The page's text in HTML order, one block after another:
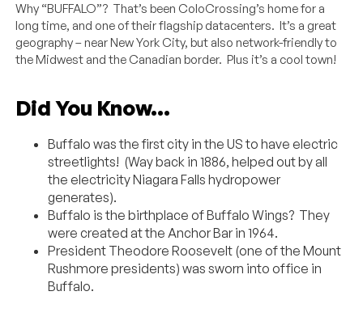
Why “BUFFALO”? That’s been ColoCrossing’s home for a
long time, and one of their flagship datacenters. It’s a great
geography – near New York City, but also network-friendly to
the Midwest and the Canadian border. Plus it’s a cool town!
Did You Know…
Buffalo was the first city in the US to have electric
streetlights! (Way back in 1886, helped out by all
the electricity Niagara Falls hydropower
generates).
Buffalo is the birthplace of Buffalo Wings? They
were created at the Anchor Bar in 1964.
President Theodore Roosevelt (one of the Mount
Rushmore presidents) was sworn into office in
Buffalo.